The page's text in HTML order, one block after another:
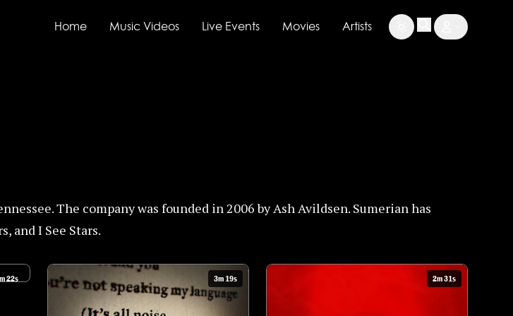
Home Music Videos Live Events Movies Artists
The company was founded in 2006 by Ash Avildsen. Sumerian has
and I See Stars.
22s 3m 19s 2m 31s